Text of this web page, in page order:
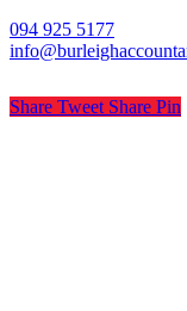
094 925 5177
Share Tweet Share Pin